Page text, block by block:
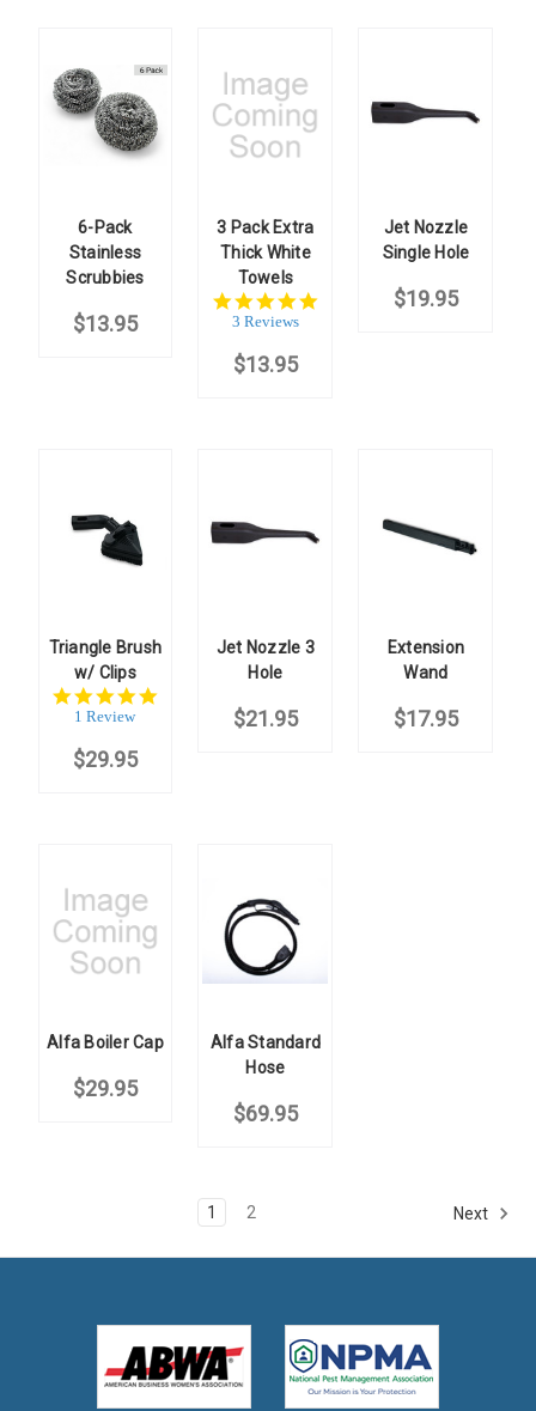
6-Pack
Stainless
Scrubbies
$13.95
3 Pack Extra
Thick White
Towels
5.0
3 Reviews
$13.95
Jet Nozzle
Single Hole
$19.95
Triangle Brush
w/ Clips
5.0
1 Review
$29.95
Jet Nozzle 3
Hole
$21.95
Extension
Wand
$17.95
Alfa Boiler Cap
$29.95
Alfa Standard
Hose
$69.95
1 2 Next